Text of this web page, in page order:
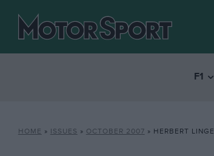
F1
HOME » ISSUES » OCTOBER 2007 » HERBERT LINGE